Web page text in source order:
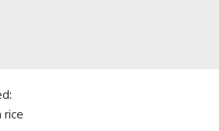
rice